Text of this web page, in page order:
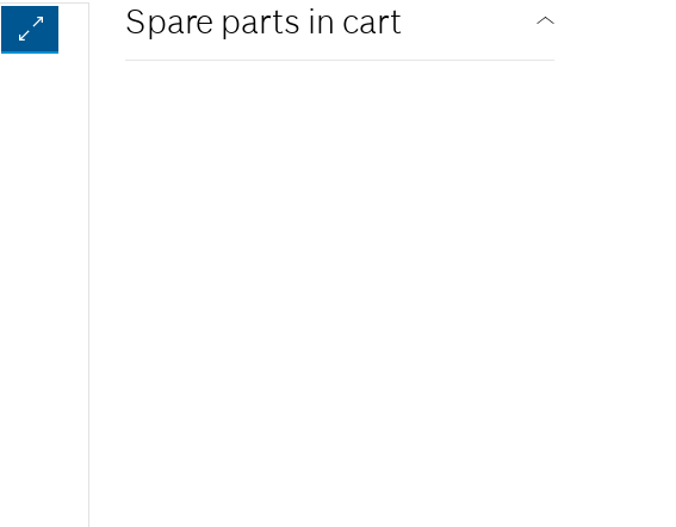
Spare parts in cart